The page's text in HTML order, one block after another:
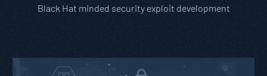
Black Hat minded security exploit development